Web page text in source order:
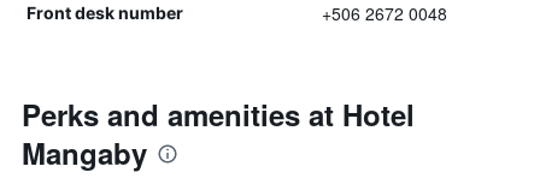
Front desk number +506 2672 0048
Perks and amenities at Hotel
Mangaby